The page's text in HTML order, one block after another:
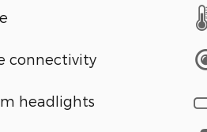
connectivity
headlights